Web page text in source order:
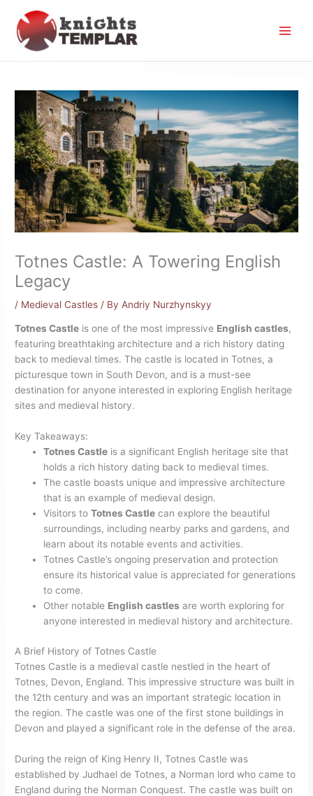
content
Totnes Castle: A Towering English
Legacy
/ Medieval Castles / By Andriy Nurzhynskyy
Totnes Castle is one of the most impressive English castles,
featuring breathtaking architecture and a rich history dating
back to medieval times. The castle is located in Totnes, a
picturesque town in South Devon, and is a must-see
destination for anyone interested in exploring English heritage
sites and medieval history.
Key Takeaways:
Totnes Castle is a significant English heritage site that
holds a rich history dating back to medieval times.
The castle boasts unique and impressive architecture
that is an example of medieval design.
Visitors toTotnes Castle can explore the beautiful
surroundings, including nearby parks and gardens, and
learn about its notable events and activities.
Totnes Castle’s ongoing preservation and protection
ensure its historical value is appreciated for generations
to come.
Other notable English castles are worth exploring for
anyone interested in medieval history and architecture.
A Brief History of Totnes Castle
Totnes Castle is a medieval castle nestled in the heart of
Totnes, Devon, England. This impressive structure was built in
the 12th century and was an important strategic location in
the region. The castle was one of the first stone buildings in
Devon and played a significant role in the defense of the area.
During the reign of King Henry II, Totnes Castle was
established by Judhael de Totnes, a Norman lord who came to
England during the Norman Conquest. The castle was built on